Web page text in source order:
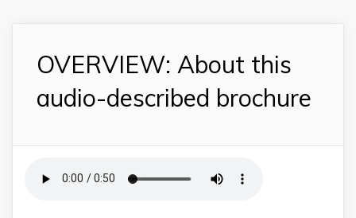
OVERVIEW: About this
audio-described brochure